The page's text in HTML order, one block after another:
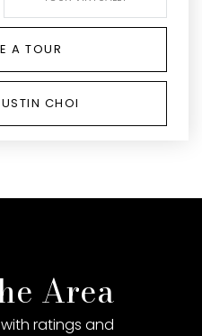
A TOUR
CHOI
Area
ratings and